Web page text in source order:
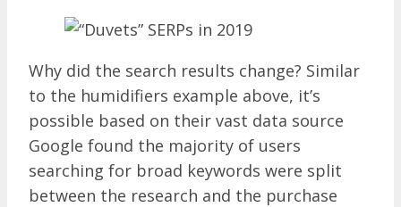
Why did the search results change? Similar
to the humidifiers example above, it’s
possible based on their vast data source
Google found the majority of users
searching for broad keywords were split
between the research and the purchase